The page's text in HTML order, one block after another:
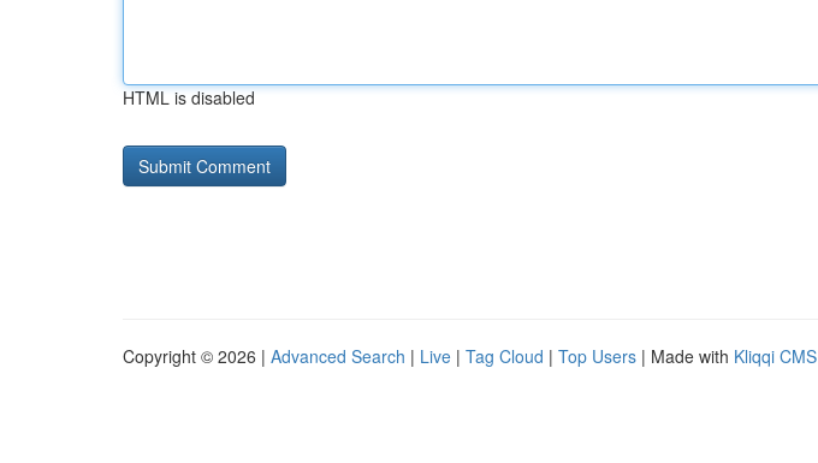
HTML is disabled
Copyright © 2026 | Advanced Search | Live | Tag Cloud | Top Users | Made with Kliqqi CMS